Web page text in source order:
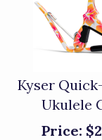
Kyser
Ukulele
Price: